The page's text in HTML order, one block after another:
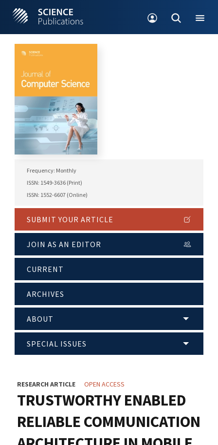
Frequency: Monthly
ISSN: 1549-3636 (Print)
ISSN: 1552-6607 (Online)
SUBMIT YOUR ARTICLE
JOIN AS AN EDITOR
CURRENT
ARCHIVES
ABOUT
SPECIAL ISSUES
RESEARCH ARTICLE OPEN ACCESS
TRUSTWORTHY ENABLED
RELIABLE COMMUNICATION